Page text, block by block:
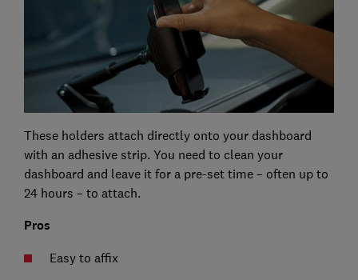
These holders attach directly onto your dashboard
with an adhesive strip. You need to clean your
dashboard and leave it for a pre-set time – often up to
24 hours – to attach.
Pros
Easy to affix